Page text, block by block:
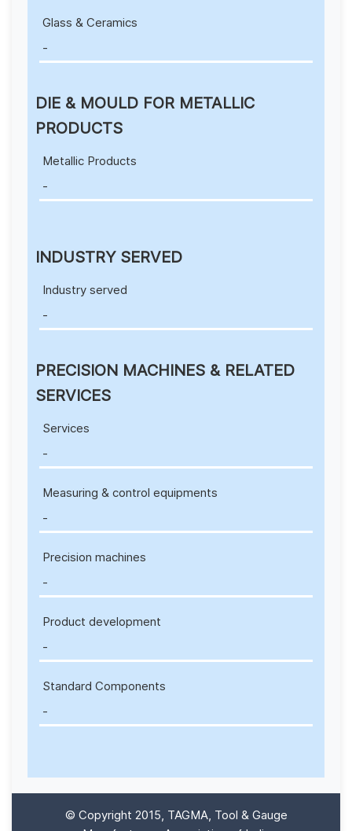
Glass & Ceramics
-
DIE & MOULD FOR METALLIC
PRODUCTS
Metallic Products
-
INDUSTRY SERVED
Industry served
-
PRECISION MACHINES & RELATED
SERVICES
Services
-
Measuring & control equipments
-
Precision machines
-
Product development
-
Standard Components
-
© Copyright 2015, TAGMA, Tool & Gauge